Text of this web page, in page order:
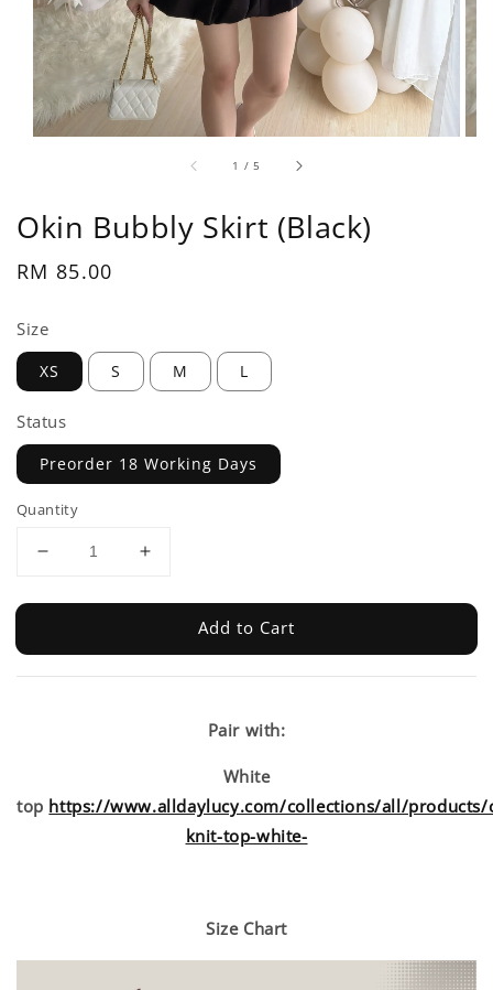
1 /5
Okin Bubbly Skirt (Black)
Regular
RM 85.00
Size
XS S M L
Status
Preorder 18 Working Days
Quantity
Add to Cart
Pair with:
White
top https://www.alldaylucy.com/collections/all/products/
knit-top-white-
Size Chart